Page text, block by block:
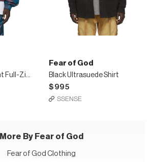
Blue Nylon Iridescent Full-Zip Jacket
Fear of God
Black Ultrasuede Shirt
$995
SSENSE
More By Fear of God
Fear of God Clothing